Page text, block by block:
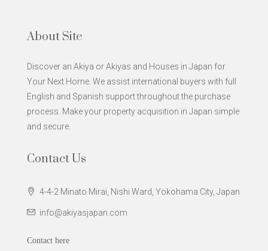
About Site
Discover an Akiya or Akiyas and Houses in Japan for
Your Next Home. We assist international buyers with full
English and Spanish support throughout the purchase
process. Make your property acquisition in Japan simple
and secure.
Contact Us
4-4-2 Minato Mirai, Nishi Ward, Yokohama City, Japan
info@akiyasjapan.com
Contact here